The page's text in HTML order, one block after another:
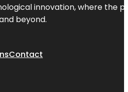
innovation, where the
beyond.
Contact